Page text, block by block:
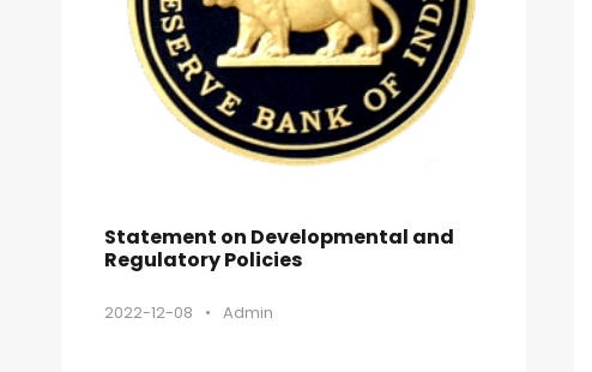
Statement on Developmental and
Regulatory Policies
2022-12-08 • Admin